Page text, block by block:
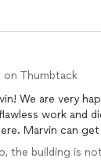
on Thumbtack
We are very
work and
Marvin can
the building is